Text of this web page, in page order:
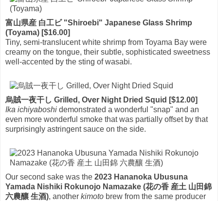
富山県産 白工ビ "Shiroebi" Japanese Glass Shrimp
(Toyama) [$16.00]
Tiny, semi-translucent white shrimp from Toyama Bay were
creamy on the tongue, their subtle, sophisticated sweetness
well-accented by the sting of wasabi.
烏賊一夜干し Grilled, Over Night Dried Squid [$12.00]
Ika ichiyaboshi demonstrated a wonderful "snap" and an
even more wonderful smoke that was partially offset by that
surprisingly astringent sauce on the side.
Our second sake was the 2023 Hananoka Ubusuna
Yamada Nishiki Rokunojo Namazake (花の香 産土 山田錦
六農釀 生酒), another kimoto brew from the same producer